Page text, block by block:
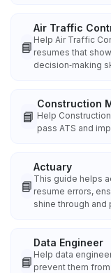
📘
Air Traffic
Help Air Traffic
resumes that
decision‑making
📘
Construction
Help
pass ATS and
📘
Actuary
This guide helps
resume errors,
shine through and
📘
Data Engineer
Help data
prevent them